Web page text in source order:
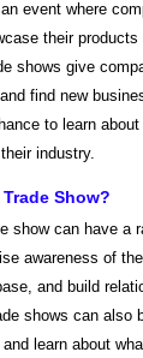
event where
their
shows give
find new
to learn
industry.
Show?
show can have a
awareness of
and build
shows can also
learn about